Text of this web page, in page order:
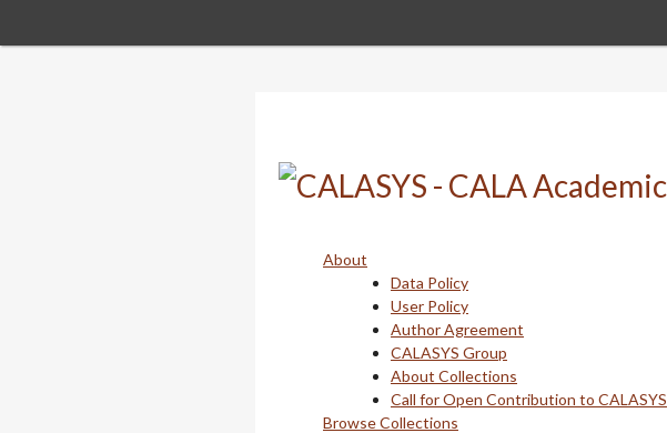
About
Data Policy
User Policy
Author Agreement
CALASYS Group
About Collections
Call for Open Contribution to CALASYS
Browse Collections